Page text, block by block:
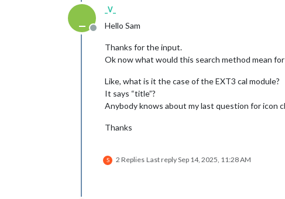
Offline
_V_
Hello Sam
Thanks for the input.
Ok now what would this search method mean for
Like, what is it the case of the EXT3 cal module?
It says “title”?
Anybody knows about my last question for icon
Thanks
S 2 Replies Last replySep 14, 2025, 11:28 AM